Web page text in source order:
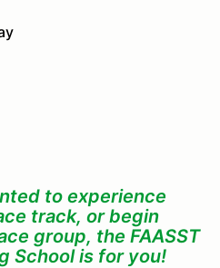
to experience
track, or begin
group, the FAASST
School is for you!